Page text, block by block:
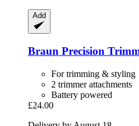
Add
Braun Precision
For trimming & styling
2 trimmer attachments
Battery powered
£24.00